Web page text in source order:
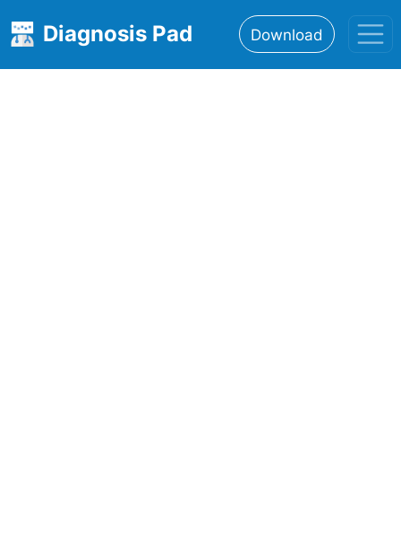
Diagnosis Pad Download